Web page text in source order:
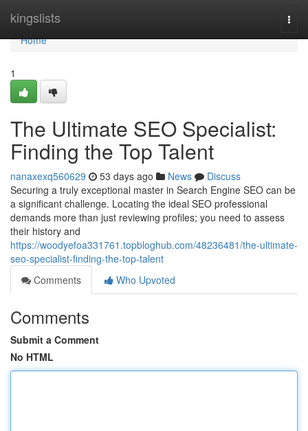
kingslists
Home
Home
1
The Ultimate SEO Specialist:
Finding the Top Talent
nanaxexq560629 53 days ago News
Discuss
Securing a truly exceptional master in Search Engine SEO can be
a significant challenge. Locating the ideal SEO professional
demands more than just reviewing profiles; you need to assess
their history and
https://woodyefoa331761.topbloghub.com/48236481/the-ultimate-
seo-specialist-finding-the-top-talent
Comments
Who Upvoted
Comments
Submit a Comment
No HTML